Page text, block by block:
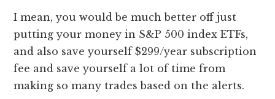
I mean, you would be much better off just
putting your money in S&P 500 index ETFs,
and also save yourself $299/year subscription
fee and save yourself a lot of time from
making so many trades based on the alerts.